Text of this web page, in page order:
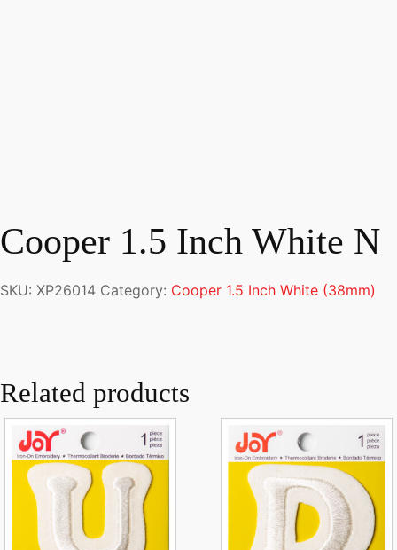
Cooper 1.5 Inch White N
SKU: XP26014 Category: Cooper 1.5 Inch White (38mm)
Related products